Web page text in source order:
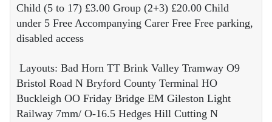
Child (5 to 17) £3.00 Group (2+3) £20.00 Child
under 5 Free Accompanying Carer Free Free parking,
disabled access
Layouts: Bad Horn TT Brink Valley Tramway O9
Bristol Road N Bryford County Terminal HO
Buckleigh OO Friday Bridge EM Gileston Light
Railway 7mm/ O-16.5 Hedges Hill Cutting N